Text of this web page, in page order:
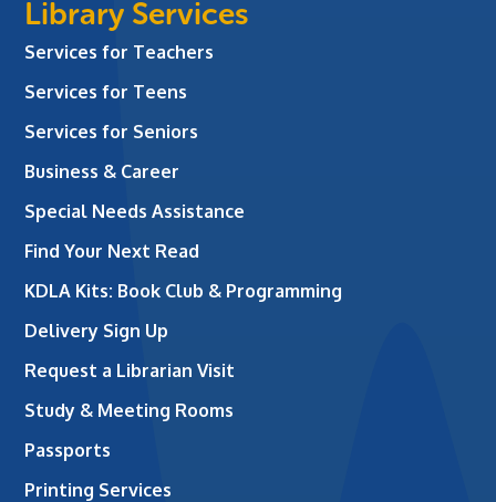
Library Services
Services for Teachers
Services for Teens
Services for Seniors
Business & Career
Special Needs Assistance
Find Your Next Read
KDLA Kits: Book Club & Programming
Delivery Sign Up
Request a Librarian Visit
Study & Meeting Rooms
Passports
Printing Services